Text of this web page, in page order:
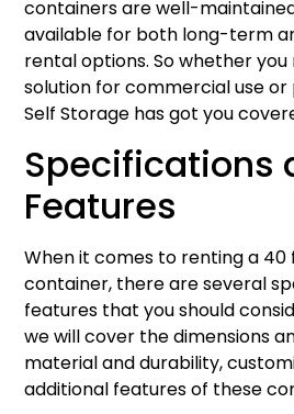
containers are well-
available for both long-term
rental options. So whether
solution for commercial use or
Self Storage has got you
Specifications
Features
When it comes to renting a
container, there are several
features that you should
we will cover the dimensions
material and durability,
additional features of these